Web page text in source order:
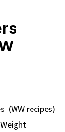
(WW recipes)